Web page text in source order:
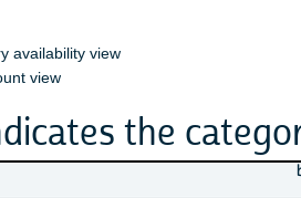
availability view
view
the